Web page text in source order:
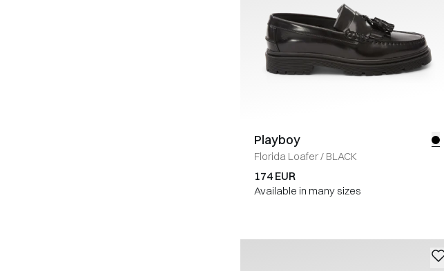
Playboy
Florida Loafer/ BLACK
174 EUR
Available in many sizes